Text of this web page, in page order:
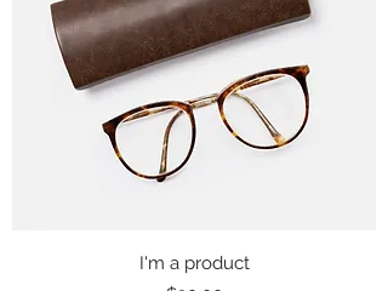
I'm a product